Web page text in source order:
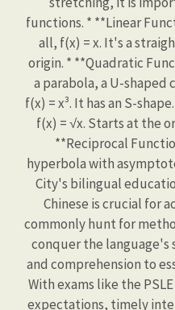
functions. * **Linear
all, f(x) = x. It's a
origin. * **Quadratic
a parabola, a U-shaped
f(x) = x³. It has an S-
f(x) = √x. Starts at the
**Reciprocal
hyperbola with
City's bilingual
Chinese is crucial for
commonly hunt for
conquer the
and comprehension to
With exams like the
expectations, timely